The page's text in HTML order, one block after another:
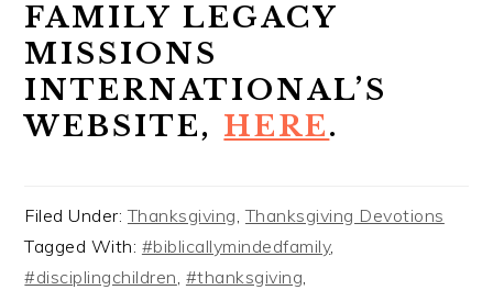
FAMILY LEGACY
MISSIONS
INTERNATIONAL’S
WEBSITE, HERE.
Filed Under:Thanksgiving,Thanksgiving Devotions
Tagged With: #biblicallymindedfamily,
#disciplingchildren, #thanksgiving,